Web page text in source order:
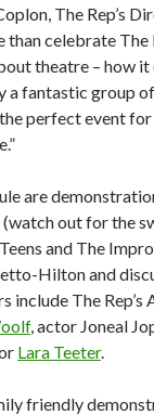
The Rep’s
celebrate The
theatre – how it
a fantastic group
perfect event
are
out for the
and The
Hilton and
include The Rep’s
, actor Joneal
Lara Teeter.
friendly